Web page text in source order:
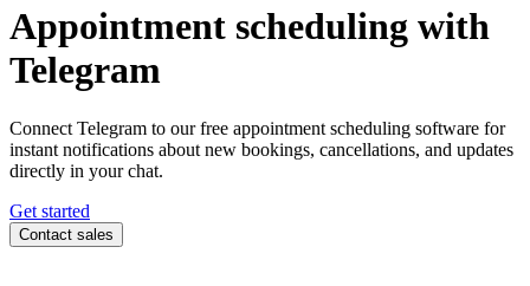
Appointment scheduling with
Telegram
Connect Telegram to our free appointment scheduling software for
instant notifications about new bookings, cancellations, and updates
directly in your chat.
Get started
Contact sales